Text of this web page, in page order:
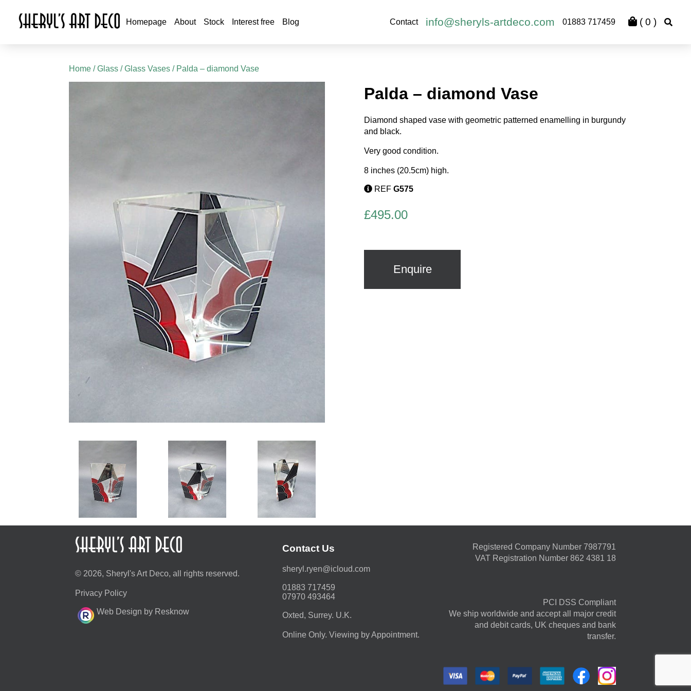
Homepage About Stock Interest free Blog Contact info@sheryls-artdeco.com 01883 717459 ( 0 )
Home /Glass /Glass Vases / Palda – diamond Vase
Palda – diamond Vase
Diamond shaped vase with geometric patterned enamelling in burgundy
and black.
Very good condition.
8 inches (20.5cm) high.
REF G575
£495.00
Enquire
© 2026, Sheryl's Art Deco, all rights reserved.
Privacy Policy
Web Design by Resknow
Contact Us
moc.duolci@neyr.lyrehs
01883 717459
07970 493464
Oxted, Surrey. U.K.
Online Only. Viewing by Appointment.
Registered Company Number 7987791
VAT Registration Number 862 4381 18
PCI DSS Compliant
We ship worldwide and accept all major credit
and debit cards, UK cheques and bank
transfer.